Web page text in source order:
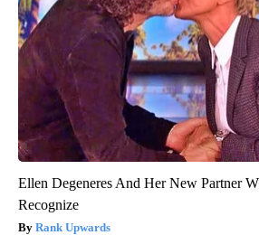
Ellen Degeneres And Her New Partner
Recognize
Rank Upwards